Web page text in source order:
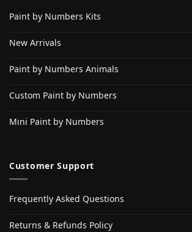
Paint by Numbers Kits
New Arrivals
Paint by Numbers Animals
Custom Paint by Numbers
Mini Paint by Numbers
Customer Support
Frequently Asked Questions
Returns & Refunds Policy